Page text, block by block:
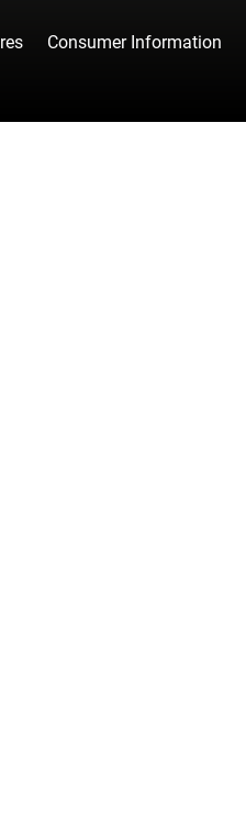
Consumer Information